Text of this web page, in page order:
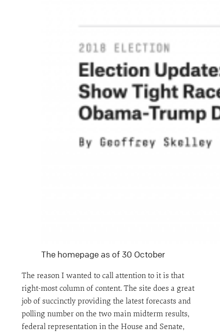
The homepage as of 30 October
The reason I wanted to call attention to it is that
right-most column of content. The site does a great
job of succinctly providing the latest forecasts and
polling number on the two main midterm results,
federal representation in the House and Senate,